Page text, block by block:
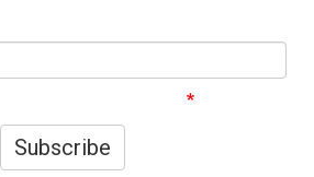
Subscribe